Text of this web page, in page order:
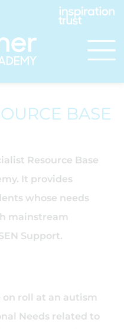
BASE
Resource Base
It provides
whose needs
mainstream
Support.
roll at an autism
Needs related to